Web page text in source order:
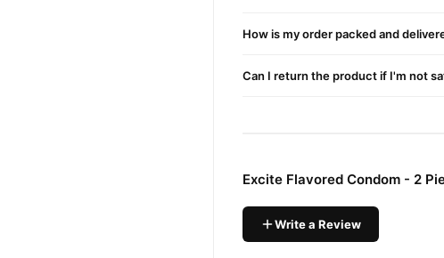
How is my order packed and
Can I return the product if I'm not
Excite Flavored Condom - 2
Write a Review